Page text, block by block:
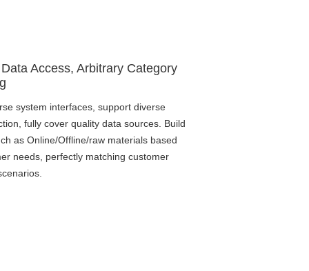
Access, Arbitrary Category
system interfaces, support diverse
fully cover quality data sources. Build
as Online/Offline/raw materials based
needs, perfectly matching customer